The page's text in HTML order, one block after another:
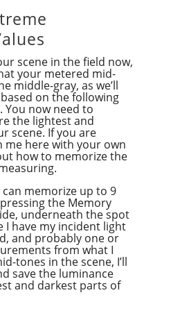
scene in the field now,
your metered mid-
middle-gray, as we’ll
on the following
You now need to
the lightest and
scene. If you are
me here with your own
how to memorize the
can memorize up to 9
the Memory
underneath the spot
I have my incident light
and probably one or
from what I
tones in the scene, I’ll
save the luminance
and darkest parts of